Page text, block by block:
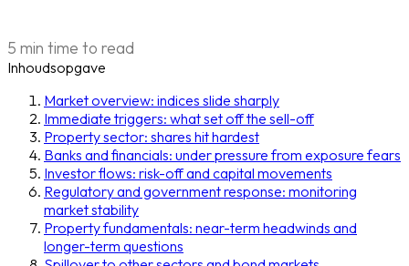
5 min time to read
Inhoudsopgave
Market overview: indices slide sharply
Immediate triggers: what set off the sell-off
Property sector: shares hit hardest
Banks and financials: under pressure from exposure fears
Investor flows: risk-off and capital movements
Regulatory and government response: monitoring
market stability
Property fundamentals: near-term headwinds and
longer-term questions